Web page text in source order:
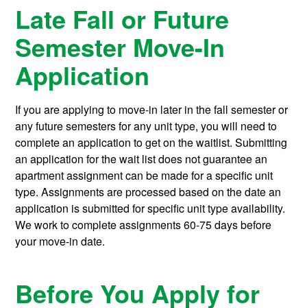
Late Fall or Future
Semester Move-In
Application
If you are applying to move-in later in the fall semester or
any future semesters for any unit type, you will need to
complete an application to get on the waitlist. Submitting
an application for the wait list does not guarantee an
apartment assignment can be made for a specific unit
type. Assignments are processed based on the date an
application is submitted for specific unit type availability.
We work to complete assignments 60-75 days before
your move-in date.
Before You Apply for